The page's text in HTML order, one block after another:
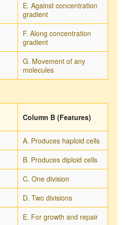
E. Against concentration
gradient
F. Along concentration
gradient
G. Movement of any
molecules
Column B (Features)
A. Produces haploid cells
B. Produces diploid cells
C. One division
D. Two divisions
E. For growth and repair